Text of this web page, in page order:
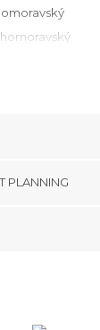
PLANNING